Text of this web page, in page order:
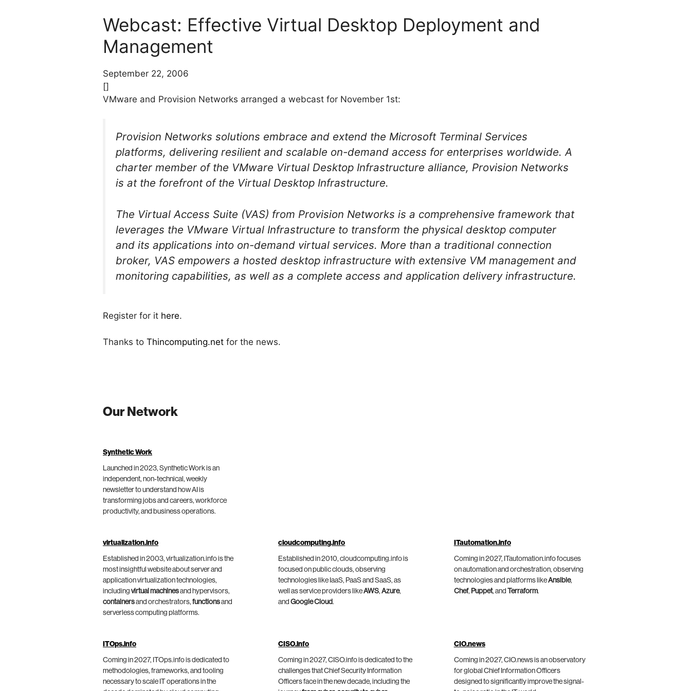
Webcast: Effective Virtual Desktop Deployment and
Management
September 22, 2006
[]
VMware and Provision Networks arranged a webcast for November 1st:
Provision Networks solutions embrace and extend the Microsoft Terminal Services
platforms, delivering resilient and scalable on-demand access for enterprises worldwide. A
charter member of the VMware Virtual Desktop Infrastructure alliance, Provision Networks
is at the forefront of the Virtual Desktop Infrastructure.
The Virtual Access Suite (VAS) from Provision Networks is a comprehensive framework that
leverages the VMware Virtual Infrastructure to transform the physical desktop computer
and its applications into on-demand virtual services. More than a traditional connection
broker, VAS empowers a hosted desktop infrastructure with extensive VM management and
monitoring capabilities, as well as a complete access and application delivery infrastructure.
Register for it here.
Thanks to Thincomputing.net for the news.
Our Network
Synthetic Work
Launched in 2023, Synthetic Work is an
independent, non-technical, weekly
newsletter to understand how AI is
transforming jobs and careers, workforce
productivity, and business operations.
virtualization.info
Established in 2003, virtualization.info is the
most insightful website about server and
application virtualization technologies,
including virtual machinesand hypervisors,
containersand orchestrators, functionsand
serverless computing platforms.
cloudcomputing.info
Established in 2010, cloudcomputing.info is
focused on public clouds, observing
technologies like IaaS, PaaS and SaaS, as
well as service providers likeAWS,Azure,
andGoogle Cloud.
ITautomation.info
Coming in 2027, ITautomation.info focuses
on automation and orchestration, observing
technologies and platforms likeAnsible,
Chef, Puppet, and Terraform.
ITOps.info
Coming in 2027, ITOps.info is dedicated to
methodologies, frameworks, and tooling
necessary to scale IT operations in the
CISO.info
Coming in 2027, CISO.info is dedicated to the
challenges that Chief Security Information
Officers face in the new decade, including the
CIO.news
Coming in 2027, CIO.news is an observatory
for global Chief Information Officers
designed to significantly improve the signal-